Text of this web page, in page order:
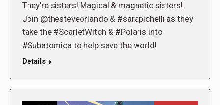
They’re sisters! Magical & magnetic sisters!
Join @thesteveorlando & #sarapichelli as they
take the #ScarletWitch & #Polaris into
#Subatomica to help save the world!
Details